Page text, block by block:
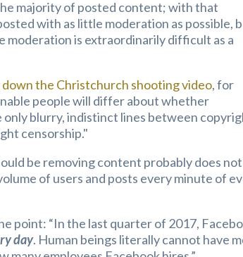
majority of posted content; with that
with as little moderation as possible,
moderation is extraordinarily difficult as a
the Christchurch shooting video, for
people will differ about whether
only blurry, indistinct lines between
censorship."
be removing content probably does not
of users and posts every minute of
point: “In the last quarter of 2017,
day. Human beings literally cannot have